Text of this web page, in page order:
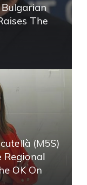
The
(M5S)
Regional
OK On